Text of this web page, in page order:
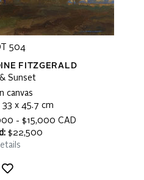
504
FITZGERALD
& Sunset
canvas
33 x 45.7 cm
- $15,000 CAD
$22,500